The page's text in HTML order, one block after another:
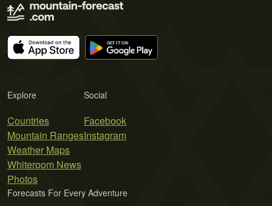
Explore
Countries
Mountain Ranges
Weather Maps
Whiteroom News
Photos
Social
Facebook
Instagram
Forecasts For Every Adventure